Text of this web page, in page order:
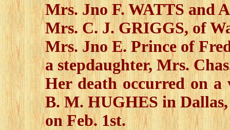
Mrs. Jno F. WATTS and
Mrs. C. J. GRIGGS, of
Mrs. Jno E. Prince of
a stepdaughter, Mrs.
Her death occurred on
B. M. HUGHES in Dallas,
on Feb. 1st.